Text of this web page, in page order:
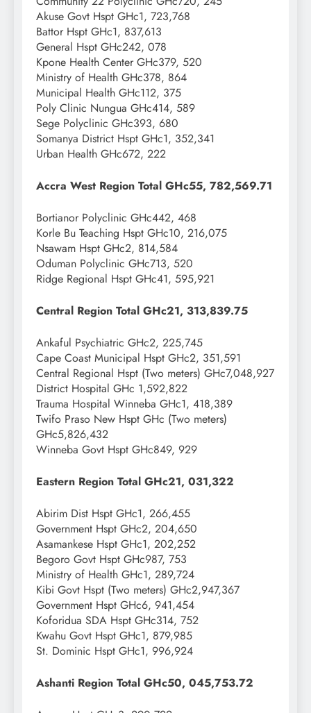
Akuse Govt Hspt GHc1, 723,768
Battor Hspt GHc1, 837,613
General Hspt GHc242, 078
Kpone Health Center GHc379, 520
Ministry of Health GHc378, 864
Municipal Health GHc112, 375
Poly Clinic Nungua GHc414, 589
Sege Polyclinic GHc393, 680
Somanya District Hspt GHc1, 352,341
Urban Health GHc672, 222
Accra West Region Total GHc55, 782,569.71
Bortianor Polyclinic GHc442, 468
Korle Bu Teaching Hspt GHc10, 216,075
Nsawam Hspt GHc2, 814,584
Oduman Polyclinic GHc713, 520
Ridge Regional Hspt GHc41, 595,921
Central Region Total GHc21, 313,839.75
Ankaful Psychiatric GHc2, 225,745
Cape Coast Municipal Hspt GHc2, 351,591
Central Regional Hspt (Two meters) GHc7,048,927
District Hospital GHc 1,592,822
Trauma Hospital Winneba GHc1, 418,389
Twifo Praso New Hspt GHc (Two meters)
GHc5,826,432
Winneba Govt Hspt GHc849, 929
Eastern Region Total GHc21, 031,322
Abirim Dist Hspt GHc1, 266,455
Government Hspt GHc2, 204,650
Asamankese Hspt GHc1, 202,252
Begoro Govt Hspt GHc987, 753
Ministry of Health GHc1, 289,724
Kibi Govt Hspt (Two meters) GHc2,947,367
Government Hspt GHc6, 941,454
Koforidua SDA Hspt GHc314, 752
Kwahu Govt Hspt GHc1, 879,985
St. Dominic Hspt GHc1, 996,924
Ashanti Region Total GHc50, 045,753.72